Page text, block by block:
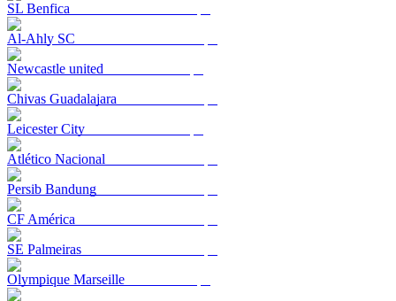
SL Benfica
Al-Ahly SC
Newcastle united
Chivas Guadalajara
Leicester City
Atlético Nacional
Persib Bandung
CF América
SE Palmeiras
Olympique Marseille